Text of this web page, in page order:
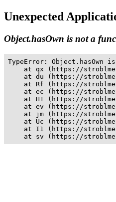
Unexpected
Object.hasOwn is not a
TypeError: Object.hasOwn
at qx (https://
at du (https://
at Rf (https://
at ec (https://
at H1 (https://
at ev (https://
at jm (https://
at Uc (https://
at I1 (https://
at sv (https://